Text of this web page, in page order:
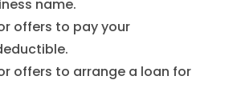
name.
offers to pay your
offers to arrange a loan for